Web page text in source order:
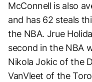
McConnell is also
and has 62 steals
the NBA. Jrue
second in the NBA
Nikola Jokic of the
VanVleet of the